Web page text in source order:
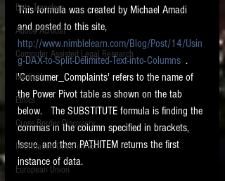
Data Transfers
Adobe Acrobat
Computer Assisted Legal Research
Medical
Ethics
Cross Border Discovery
Information Governance
European Union
This formula was created by Michael Amadi
and posted to this site,
http://www.nimblelearn.com/Blog/Post/14/Usin
g-DAX-to-Split-Delimited-Text-into-Columns
  .
'Consumer_Complaints' refers to the name of
the Power Pivot table as shown on the tab
below.   The SUBSTITUTE formula is finding the
commas in the column specified in brackets,
Issue, and then PATHITEM returns the first
instance of data.